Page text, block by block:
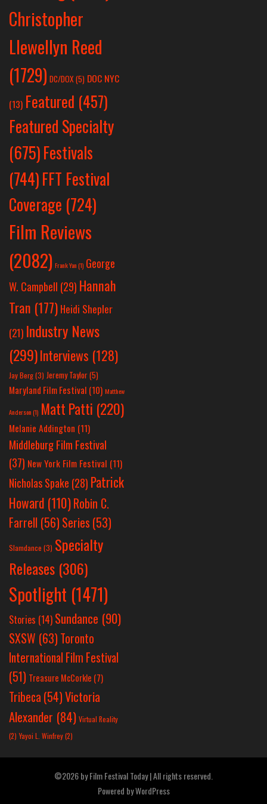
Christopher
Llewellyn Reed
(1729) DC/DOX(5) DOC NYC
(13) Featured (457)
Featured Specialty
(675)Festivals
(744)FFT Festival
Coverage (724)
Film Reviews
(2082) Frank Yan(1) George
W. Campbell (29) Hannah
Tran (177) Heidi Shepler
(21) Industry News
(299)Interviews (128)
Jay Berg(3) Jeremy Taylor(5)
Maryland Film Festival (10) Matthew
Anderson(1) Matt Patti (220)
Melanie Addington (11)
Middleburg Film Festival
(37) New York Film Festival (11)
Nicholas Spake (28) Patrick
Howard (110)Robin C.
Farrell (56)Series (53)
Slamdance (3) Specialty
Releases (306)
Spotlight (1471)
Stories (14) Sundance (90)
SXSW (63)Toronto
International Film Festival
(51) Treasure McCorkle (7)
Tribeca (54)Victoria
Alexander (84) Virtual Reality
(2) Yayoi L. Winfrey(2)
©2026 by Film Festival Today | All rights reserved.
Powered byWordPress